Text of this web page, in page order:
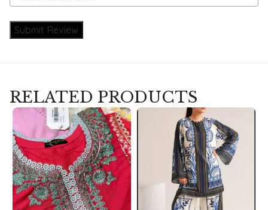
Submit Review
RELATED PRODUCTS